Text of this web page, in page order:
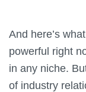
And here’s
powerful right
in any niche.
of industry